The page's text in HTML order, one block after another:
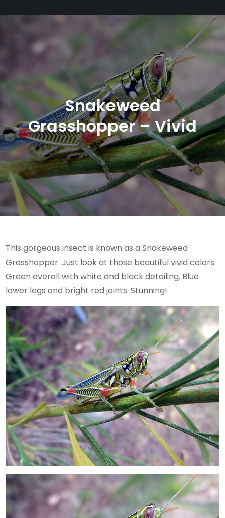
Snakeweed
Grasshopper – Vivid
This gorgeous insect is known as a Snakeweed
Grasshopper. Just look at those beautiful vivid colors.
Green overall with white and black detailing. Blue
lower legs and bright red joints. Stunning!